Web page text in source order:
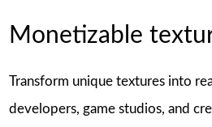
Monetizable
Transform unique textures into
developers, game studios, and